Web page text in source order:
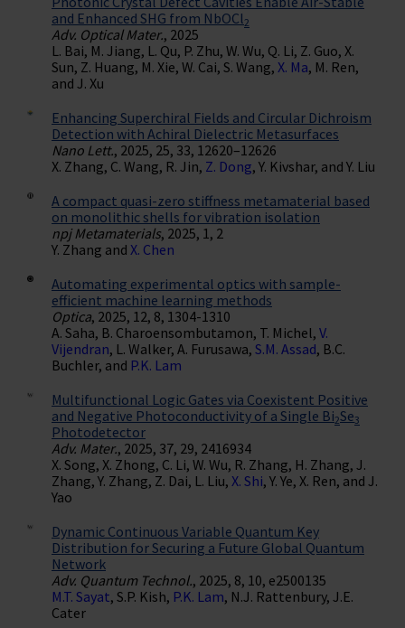
and Enhanced SHG from NbOCl 2
Adv. Optical Mater., 2025
L. Bai, M. Jiang, L. Qu, P. Zhu, W. Wu, Q. Li, Z. Guo, X.
Sun, Z. Huang, M. Xie, W. Cai, S. Wang, X. Ma, M. Ren,
and J. Xu
Enhancing Superchiral Fields and Circular Dichroism
Detection with Achiral Dielectric Metasurfaces
Nano Lett., 2025, 25, 33, 12620–12626
X. Zhang, C. Wang, R. Jin, Z. Dong, Y. Kivshar, and Y. Liu
A compact quasi-zero stiffness metamaterial based
on monolithic shells for vibration isolation
npj Metamaterials, 2025, 1, 2
Y. Zhang and X. Chen
Automating experimental optics with sample-
efficient machine learning methods
Optica, 2025, 12, 8, 1304-1310
A. Saha, B. Charoensombutamon, T. Michel, V.
Vijendran, L. Walker, A. Furusawa, S.M. Assad, B.C.
Buchler, and P.K. Lam
Multifunctional Logic Gates via Coexistent Positive
and Negative Photoconductivity of a Single Bi2Se3
Photodetector
Adv. Mater., 2025, 37, 29, 2416934
X. Song, X. Zhong, C. Li, W. Wu, R. Zhang, H. Zhang, J.
Zhang, Y. Zhang, Z. Dai, L. Liu, X. Shi, Y. Ye, X. Ren, and J.
Yao
Dynamic Continuous Variable Quantum Key
Distribution for Securing a Future Global Quantum
Network
Adv. Quantum Technol., 2025, 8, 10, e2500135
M.T. Sayat, S.P. Kish, P.K. Lam, N.J. Rattenbury, J.E.
Cater